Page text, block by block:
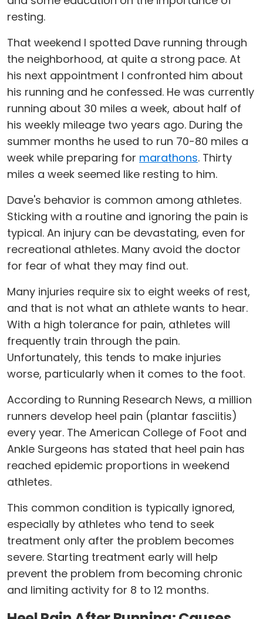
resting.
That weekend I spotted Dave running through
the neighborhood, at quite a strong pace. At
his next appointment I confronted him about
his running and he confessed. He was currently
running about 30 miles a week, about half of
his weekly mileage two years ago. During the
summer months he used to run 70-80 miles a
week while preparing for marathons. Thirty
miles a week seemed like resting to him.
Dave's behavior is common among athletes.
Sticking with a routine and ignoring the pain is
typical. An injury can be devastating, even for
recreational athletes. Many avoid the doctor
for fear of what they may find out.
Many injuries require six to eight weeks of rest,
and that is not what an athlete wants to hear.
With a high tolerance for pain, athletes will
frequently train through the pain.
Unfortunately, this tends to make injuries
worse, particularly when it comes to the foot.
According to Running Research News, a million
runners develop heel pain (plantar fasciitis)
every year. The American College of Foot and
Ankle Surgeons has stated that heel pain has
reached epidemic proportions in weekend
athletes.
This common condition is typically ignored,
especially by athletes who tend to seek
treatment only after the problem becomes
severe. Starting treatment early will help
prevent the problem from becoming chronic
and limiting activity for 8 to 12 months.